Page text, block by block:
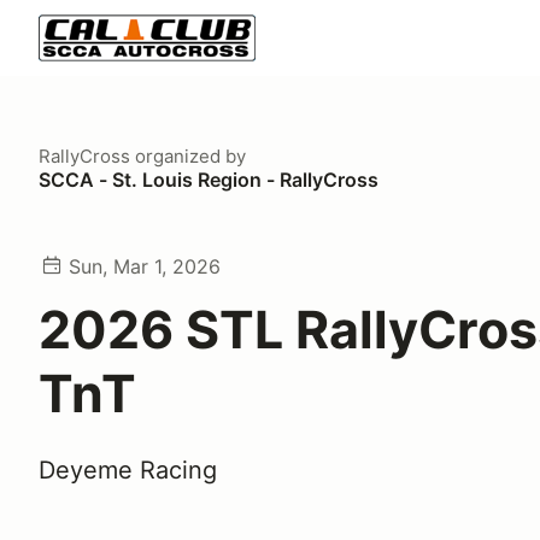
RallyCross organized by
SCCA - St. Louis Region - RallyCross
Sun, Mar 1, 2026
2026 STL
TnT
Deyeme Racing